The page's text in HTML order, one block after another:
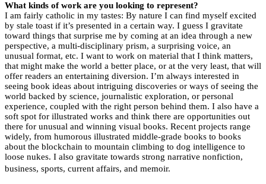
What kinds of work are you looking to represent?
I am fairly catholic in my tastes: By nature I can find myself excited
by stale toast if it’s presented in a certain way. I guess I gravitate
toward things that surprise me by coming at an idea through a new
perspective, a multi-disciplinary prism, a surprising voice, an
unusual format, etc. I want to work on material that I think matters,
that might make the world a better place, or at the very least, that will
offer readers an entertaining diversion. I’m always interested in
seeing book ideas about intriguing discoveries or ways of seeing the
world backed by science, journalistic exploration, or personal
experience, coupled with the right person behind them. I also have a
soft spot for illustrated works and think there are opportunities out
there for unusual and winning visual books. Recent projects range
widely, from humorous illustrated middle-grade books to books
about the blockchain to mountain climbing to dog intelligence to
loose nukes. I also gravitate towards strong narrative nonfiction,
business, sports, current affairs, and memoir.